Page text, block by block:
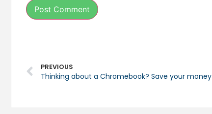
PREVIOUS
Thinking about a Chromebook? Save your money